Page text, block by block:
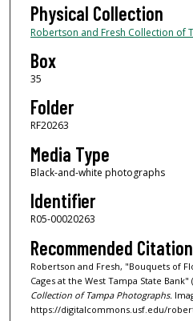
Physical Collection
Robertson and Fresh Collection of
Box
35
Folder
RF20263
Media Type
Black-and-white photographs
Identifier
R05-00020263
Recommended Citation
Robertson and Fresh, "Bouquets of
Cages at the West Tampa State Bank"
Collection of Tampa Photographs.
https://digitalcommons.usf.edu/